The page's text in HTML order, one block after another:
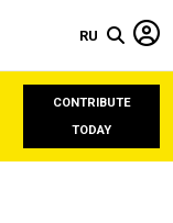
RU
CONTRIBUTE
TODAY